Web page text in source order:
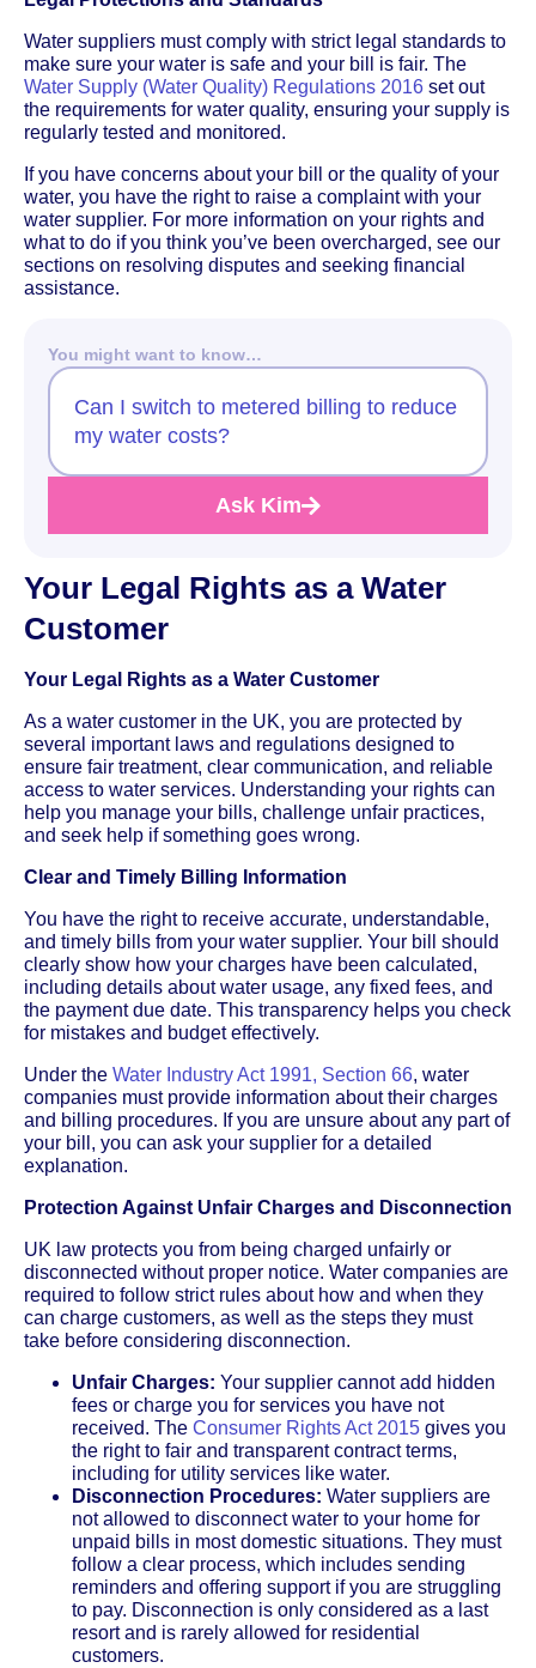
Water suppliers must comply with strict legal standards to
make sure your water is safe and your bill is fair. The
Water Supply (Water Quality) Regulations 2016 set out
the requirements for water quality, ensuring your supply is
regularly tested and monitored.
If you have concerns about your bill or the quality of your
water, you have the right to raise a complaint with your
water supplier. For more information on your rights and
what to do if you think you’ve been overcharged, see our
sections on resolving disputes and seeking financial
assistance.
You might want to know…
Can I switch to metered billing to reduce
my water costs?
Ask Kim
Your Legal Rights as a Water
Customer
Your Legal Rights as a Water Customer
As a water customer in the UK, you are protected by
several important laws and regulations designed to
ensure fair treatment, clear communication, and reliable
access to water services. Understanding your rights can
help you manage your bills, challenge unfair practices,
and seek help if something goes wrong.
Clear and Timely Billing Information
You have the right to receive accurate, understandable,
and timely bills from your water supplier. Your bill should
clearly show how your charges have been calculated,
including details about water usage, any fixed fees, and
the payment due date. This transparency helps you check
for mistakes and budget effectively.
Under the Water Industry Act 1991, Section 66, water
companies must provide information about their charges
and billing procedures. If you are unsure about any part of
your bill, you can ask your supplier for a detailed
explanation.
Protection Against Unfair Charges and Disconnection
UK law protects you from being charged unfairly or
disconnected without proper notice. Water companies are
required to follow strict rules about how and when they
can charge customers, as well as the steps they must
take before considering disconnection.
Unfair Charges: Your supplier cannot add hidden
fees or charge you for services you have not
received. The Consumer Rights Act 2015 gives you
the right to fair and transparent contract terms,
including for utility services like water.
Disconnection Procedures: Water suppliers are
not allowed to disconnect water to your home for
unpaid bills in most domestic situations. They must
follow a clear process, which includes sending
reminders and offering support if you are struggling
to pay. Disconnection is only considered as a last
resort and is rarely allowed for residential
customers.